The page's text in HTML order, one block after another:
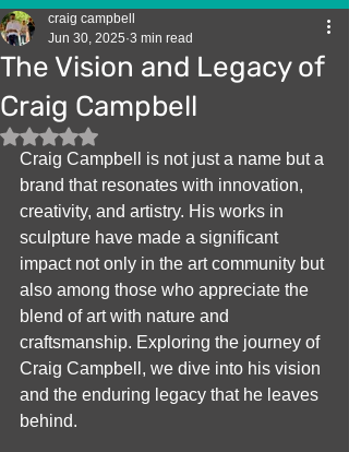
The Vision and Legacy of
Craig Campbell
craig campbell
Jun 30, 2025 3 min read
Rated NaN out of 5 stars.
Craig Campbell is not just a name but a
brand that resonates with innovation,
creativity, and artistry. His works in
sculpture have made a significant
impact not only in the art community but
also among those who appreciate the
blend of art with nature and
craftsmanship. Exploring the journey of
Craig Campbell, we dive into his vision
and the enduring legacy that he leaves
behind.